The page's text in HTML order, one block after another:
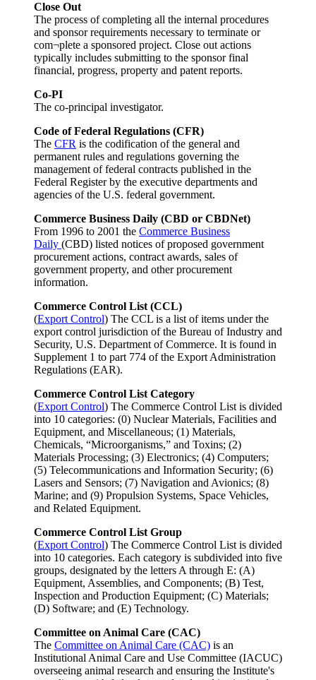
Close Out
The process of completing all the internal procedures
and sponsor requirements necessary to terminate or
com¬plete a sponsored project. Close out actions
typically includes submitting to the sponsor final
financial, progress, property and patent reports.
Co-PI
The co-principal investigator.
Code of Federal Regulations (CFR)
The CFR is the codification of the general and
permanent rules and regulations governing the
management of federal contracts published in the
Federal Register by the executive departments and
agencies of the U.S. federal government.
Commerce Business Daily (CBD or CBDNet)
From 1996 to 2001 the Commerce Business
Daily (CBD) listed notices of proposed government
procurement actions, contract awards, sales of
government property, and other procurement
information.
Commerce Control List (CCL)
(Export Control) The CCL is a list of items under the
export control jurisdiction of the Bureau of Industry and
Security, U.S. Department of Commerce. It is found in
Supplement 1 to part 774 of the Export Administration
Regulations (EAR).
Commerce Control List Category
(Export Control) The Commerce Control List is divided
into 10 categories: (0) Nuclear Materials, Facilities and
Equipment, and Miscellaneous; (1) Materials,
Chemicals, “Microorganisms,” and Toxins; (2)
Materials Processing; (3) Electronics; (4) Computers;
(5) Telecommunications and Information Security; (6)
Lasers and Sensors; (7) Navigation and Avionics; (8)
Marine; and (9) Propulsion Systems, Space Vehicles,
and Related Equipment.
Commerce Control List Group
(Export Control) The Commerce Control List is divided
into 10 categories. Each category is subdivided into five
groups, designated by the letters A through E: (A)
Equipment, Assemblies, and Components; (B) Test,
Inspection and Production Equipment; (C) Materials;
(D) Software; and (E) Technology.
Committee on Animal Care (CAC)
The Committee on Animal Care (CAC) is an
Institutional Animal Care and Use Committee (IACUC)
overseeing animal research and ensuring the Institute's